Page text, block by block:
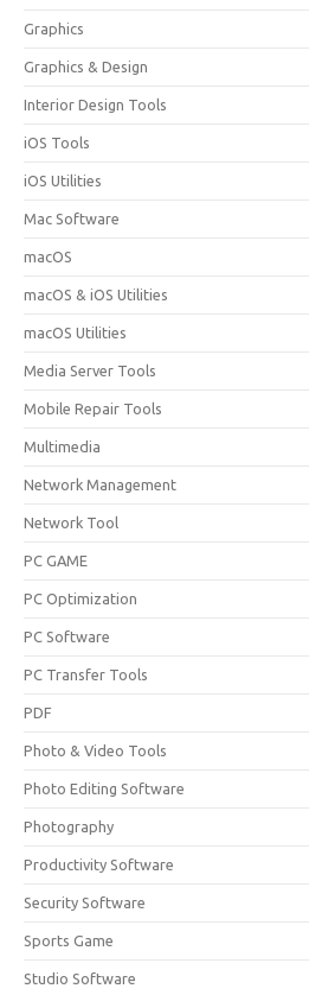
Graphics
Graphics & Design
Interior Design Tools
iOS Tools
iOS Utilities
Mac Software
macOS
macOS & iOS Utilities
macOS Utilities
Media Server Tools
Mobile Repair Tools
Multimedia
Network Management
Network Tool
PC GAME
PC Optimization
PC Software
PC Transfer Tools
PDF
Photo & Video Tools
Photo Editing Software
Photography
Productivity Software
Security Software
Sports Game
Studio Software